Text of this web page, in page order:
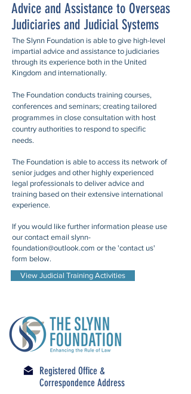
Advice and Assistance to Overseas
Judiciaries and Judicial Systems
The Slynn Foundation is able to give high-level
impartial advice and assistance to judiciaries
through its experience both in the United
Kingdom and internationally.
The Foundation conducts training courses,
conferences and seminars; creating tailored
programmes in close consultation with host
country authorities to respond to specific
needs.
The Foundation is able to access its network of
senior judges and other highly experienced
legal professionals to deliver advice and
training based on their extensive international
experience.
If you would like further information please use
our contact email slynn-
foundation@outlook.com or the 'contact us'
form below.
View Judicial Training Activities
Registered Office &
Correspondence Address